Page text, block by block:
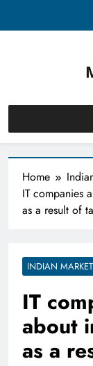
Home
IT companies
as a result of
INDIAN MARKET
IT
about
as a